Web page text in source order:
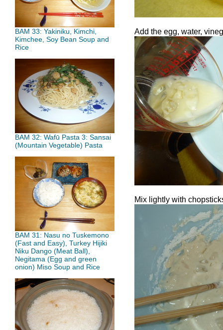
BAM 33: Yakiniku, Kimchi,
Kimchee, Soy Bean Soup and
Rice
BAM 32: Wafū Pasta 3: Sansai
(Mountain Vegetable) Pasta
BAM 31: Nasu no Tuskemono
(Fast and Easy), Turkey Hijiki
Niku Dango (Meat Ball),
Negitama (Egg and green
onion) Miso Soup and Rice
Add the egg, water,
Mix lightly with